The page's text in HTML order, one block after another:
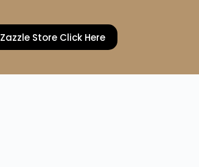
Zazzle Store Click Here